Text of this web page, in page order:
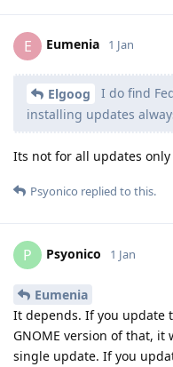
E Eumenia 1 Jan
Elgoog
I do find
installing updates
Its not for all updates
Psyonico replied to this.
P Psyonico 1 Jan
Eumenia
It depends. If you update
GNOME version of that,
single update. If you